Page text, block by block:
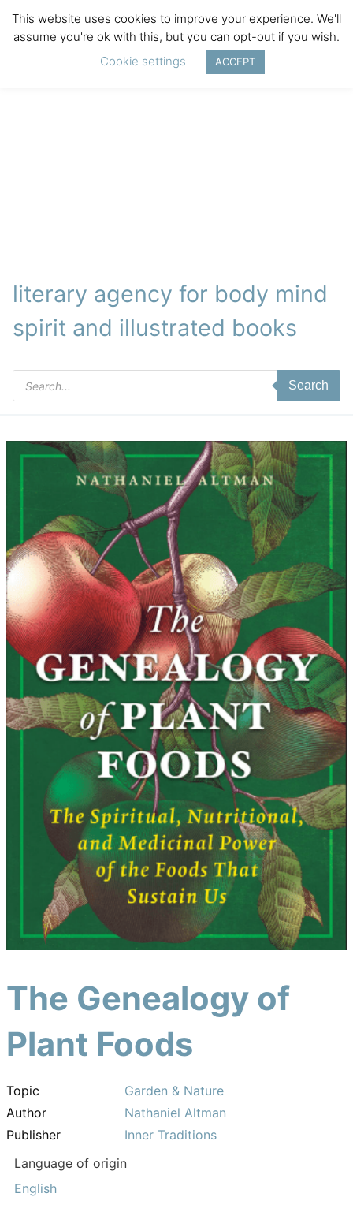
literary agency for body mind
spirit and illustrated books
Products
search
Search
The Genealogy of
Plant Foods
Topic
Garden & Nature
Author
Nathaniel Altman
Publisher
Inner Traditions
Language of origin
English
This website uses cookies to improve your experience. We'll
assume you're ok with this, but you can opt-out if you wish.
Cookie settings
ACCEPT